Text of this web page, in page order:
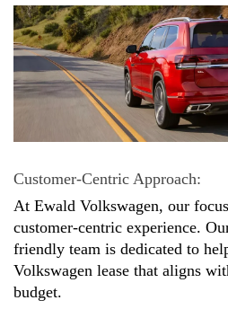
Customer-Centric Approach:
At Ewald Volkswagen, our
customer-centric experience.
friendly team is dedicated to
Volkswagen lease that aligns
budget.